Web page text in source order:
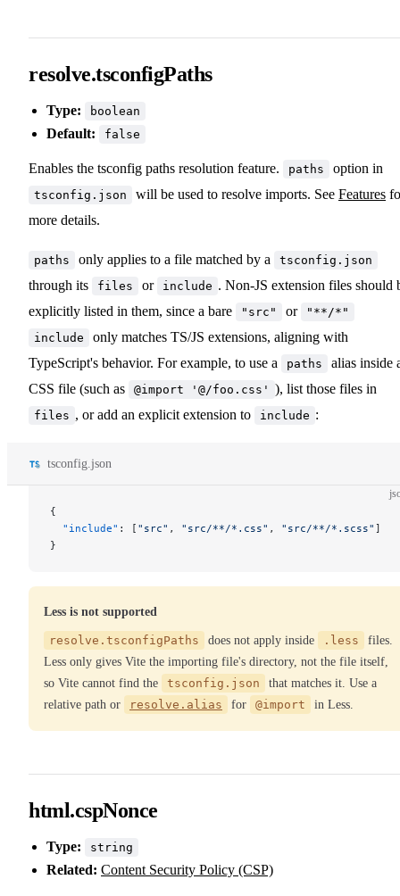
resolve.tsconfigPaths
Type: boolean
Default: false
Enables the tsconfig paths resolution feature. paths option in
tsconfig.json will be used to resolve imports. See Features
more details.
paths only applies to a file matched by a tsconfig.json
through its files or include . Non-JS extension files should
explicitly listed in them, since a bare
"src" or
"**/*"
include
only matches TS/JS extensions, aligning with
TypeScript's behavior. For example, to use a
paths
alias inside
CSS file (such as
@import '@/foo.css' ), list those files in
files , or add an explicit extension to include :
tsconfig.json
{
  "include"
: [ "src" , "src/**/*.css" , "src/**/*.scss" ]
}
Less is not supported
resolve.tsconfigPaths does not apply inside .less
files.
Less only gives Vite the importing file's directory, not the file itself,
so Vite cannot find the
tsconfig.json
that matches it. Use a
relative path or
resolve.alias for @import in Less.
html.cspNonce
Type: string
Related: Content Security Policy (CSP)